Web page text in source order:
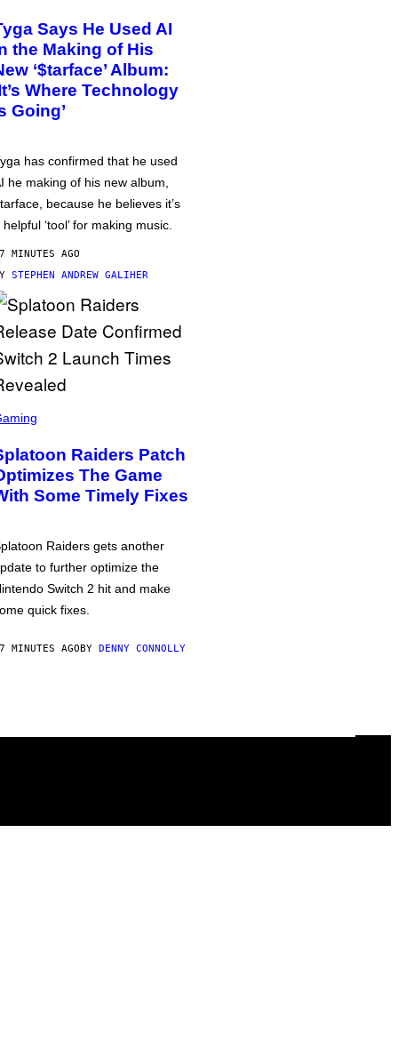
Says He Used AI
the Making of His
‘$tarface’ Album:
Where Technology
Going’
has confirmed that he used
he making of his new album,
because he believes it’s
helpful ‘tool’ for making music.
MINUTES AGO
STEPHEN ANDREW GALIHER
Raiders Patch
The Game
Some Timely Fixes
Raiders gets another
to further optimize the
Switch 2 hit and make
quick fixes.
MINUTES AGOBY DENNY CONNOLLY